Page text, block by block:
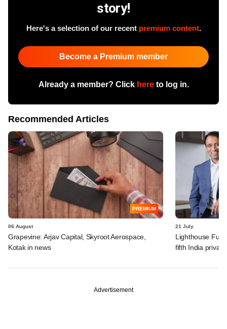
story!
Here's a selection of our recent premium content.
Become a Premium member
Already a member? Click hereto log in.
Recommended Articles
PREMIUM
06 August
Grapevine: Arjav Capital, Skyroot Aerospace,
Kotak in news
21 July
Lighthouse
fifth India
Advertisement